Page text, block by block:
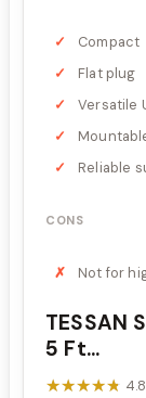
Compact
Flat plug
Versatile
Reliable
CONS
Not for
TESSAN
5 Ft...
★★★★★
★★★★★ 4.8